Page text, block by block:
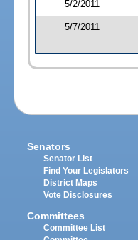
5/2/2011
5/7/2011
Senators
Senator List
Find Your Legislators
District Maps
Vote Disclosures
Committees
Committee List